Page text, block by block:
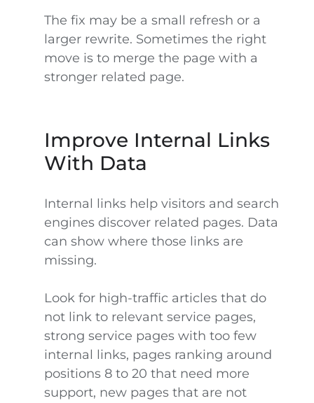
The fix may be a small refresh or a
larger rewrite. Sometimes the right
move is to merge the page with a
stronger related page.
Improve Internal Links
With Data
Internal links help visitors and search
engines discover related pages. Data
can show where those links are
missing.
Look for high-traffic articles that do
not link to relevant service pages,
strong service pages with too few
internal links, pages ranking around
positions 8 to 20 that need more
support, new pages that are not